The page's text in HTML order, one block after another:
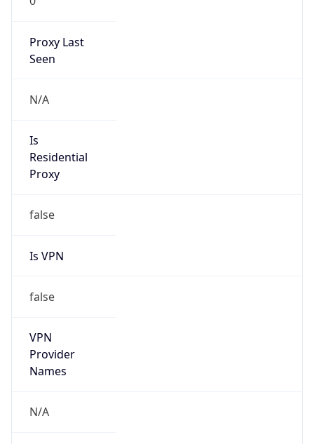
Proxy Last
Seen
N/A
Is
Residential
Proxy
false
Is VPN
false
VPN
Provider
Names
N/A